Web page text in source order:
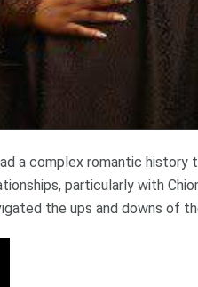
a complex romantic
particularly with
the ups and downs of